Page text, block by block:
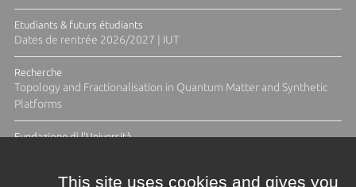
Etudiants & futurs étudiants
Dates de rentrée 2026/2027 | IUT
Recherche
Topology and Fractionalisation in Quantum Matter and Synthetic
Platforms
Fundazione di l'Università
This site uses cookies and gives you